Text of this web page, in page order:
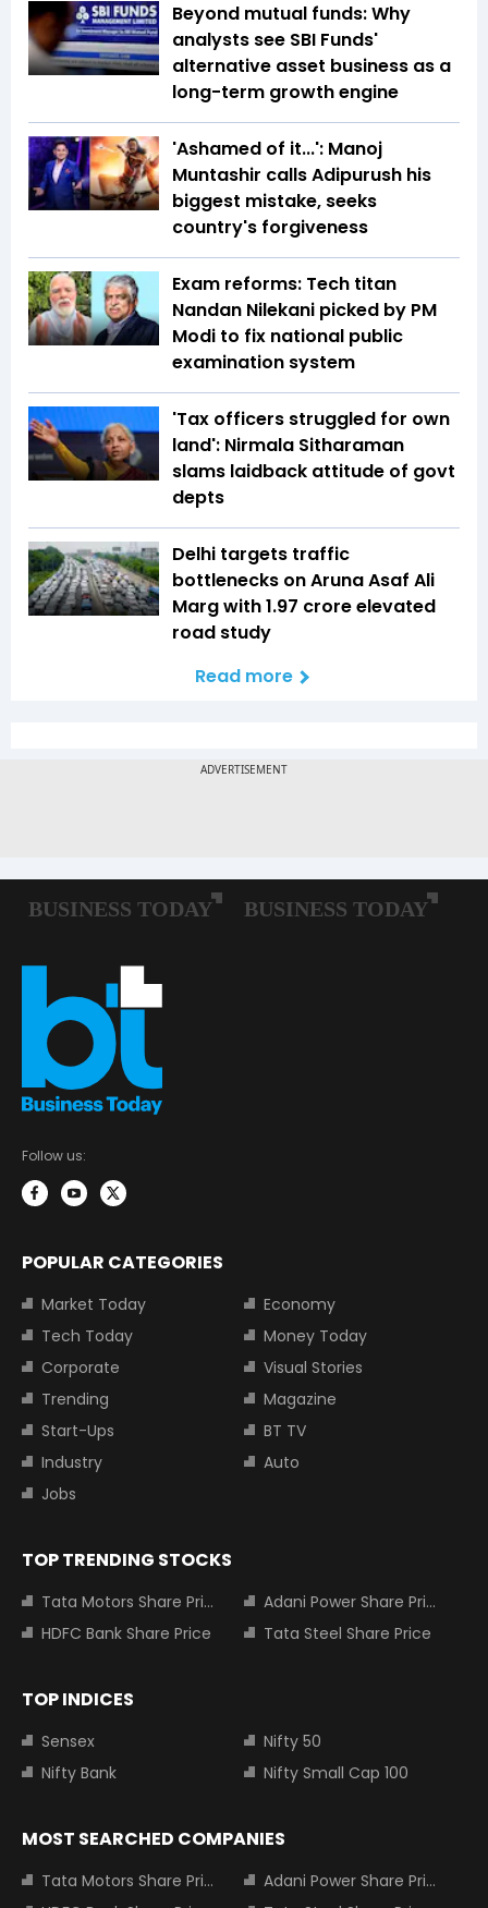
Beyond mutual funds: Why
analysts see SBI Funds'
alternative asset business as a
long-term growth engine
'Ashamed of it...': Manoj
Muntashir calls Adipurush his
biggest mistake, seeks
country's forgiveness
Exam reforms: Tech titan
Nandan Nilekani picked by PM
Modi to fix national public
examination system
'Tax officers struggled for own
land': Nirmala Sitharaman
slams laidback attitude of govt
depts
Delhi targets traffic
bottlenecks on Aruna Asaf Ali
Marg with ₹1.97 crore elevated
road study
Read more
Follow us:
POPULAR CATEGORIES
Market Today
Economy
Tech Today
Money Today
Corporate
Visual Stories
Trending
Magazine
Start-Ups
BT TV
Industry
Auto
Jobs
TOP TRENDING STOCKS
Tata Motors Share Price
Adani Power Share Price
HDFC Bank Share Price
Tata Steel Share Price
TOP INDICES
Sensex
Nifty 50
Nifty Bank
Nifty Small Cap 100
MOST SEARCHED COMPANIES
Tata Motors Share Price
Adani Power Share Price